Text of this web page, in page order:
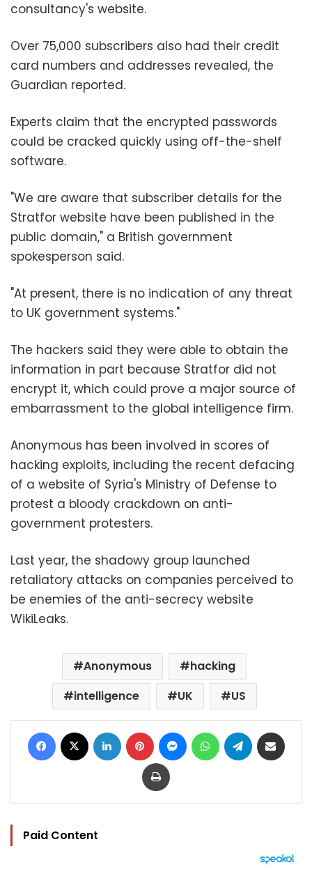
consultancy's website.
Over 75,000 subscribers also had their credit
card numbers and addresses revealed, the
Guardian reported.
Experts claim that the encrypted passwords
could be cracked quickly using off-the-shelf
software.
"We are aware that subscriber details for the
Stratfor website have been published in the
public domain," a British government
spokesperson said.
"At present, there is no indication of any threat
to UK government systems."
The hackers said they were able to obtain the
information in part because Stratfor did not
encrypt it, which could prove a major source of
embarrassment to the global intelligence firm.
Anonymous has been involved in scores of
hacking exploits, including the recent defacing
of a website of Syria's Ministry of Defense to
protest a bloody crackdown on anti-
government protesters.
Last year, the shadowy group launched
retaliatory attacks on companies perceived to
be enemies of the anti-secrecy website
WikiLeaks.
Anonymous
hacking
intelligence
UK US
Facebook LinkedIn Pinterest MessengerWhatsAppTelegram
Print
Paid Content